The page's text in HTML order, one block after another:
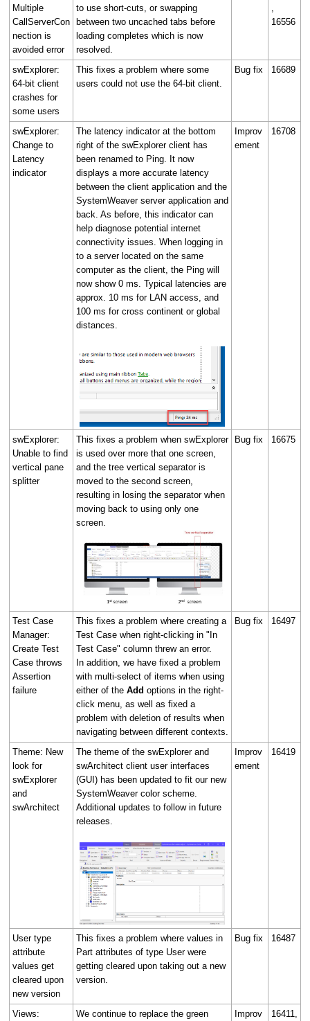
Multiple
CallServerCon
nection is
avoided error
to use short-cuts, or swapping
between two uncached tabs before
loading completes which is now
resolved.
16556
swExplorer:
64-bit client
crashes for
some users
This fixes a problem where some
users could not use the 64-bit client.
Bug fix 16689
swExplorer:
Change to
Latency
indicator
The latency indicator at the bottom
right of the swExplorer client has
been renamed to Ping. It now
displays a more accurate latency
between the client application and the
SystemWeaver server application and
back. As before, this indicator can
help diagnose potential internet
connectivity issues. When logging in
to a server located on the same
computer as the client, the Ping will
now show 0 ms. Typical latencies are
approx. 10 ms for LAN access, and
100 ms for cross continent or global
distances.
Improv
ement
16708
swExplorer:
Unable to find
vertical pane
splitter
This fixes a problem when swExplorer
is used over more that one screen,
and the tree vertical separator is
moved to the second screen,
resulting in losing the separator when
moving back to using only one
screen.
Bug fix 16675
Test Case
Manager:
Create Test
Case throws
Assertion
failure
This fixes a problem where creating a
Test Case when right-clicking in "In
Test Case" column threw an error.
In addition, we have fixed a problem
with multi-select of items when using
either of the Add options in the right-
click menu, as well as fixed a
problem with deletion of results when
navigating between different contexts.
Bug fix 16497
Theme: New
look for
swExplorer
and
swArchitect
The theme of the swExplorer and
swArchitect client user interfaces
(GUI) has been updated to fit our new
SystemWeaver color scheme.
Additional updates to follow in future
releases.
Improv
ement
16419
User type
attribute
values get
cleared upon
new version
This fixes a problem where values in
Part attributes of type User were
getting cleared upon taking out a new
version.
Bug fix 16487
Views:
We continue to replace the green
Improv
16411,